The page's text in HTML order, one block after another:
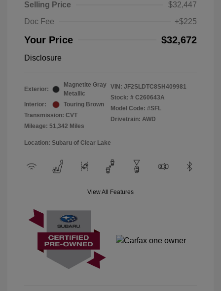
Selling Price
$32,447
Doc Fee
+$225
Your Price $32,672
Disclosure
Exterior:
Magnetite Gray
Metallic
Interior:
Touring Brown
Transmission: CVT
Mileage: 51,342 Miles
VIN: JF2SLDTC8SH409981
Stock: # C260643A
Model Code: #SFL
Drivetrain: AWD
Location: Subaru of Clear Lake
View All Features